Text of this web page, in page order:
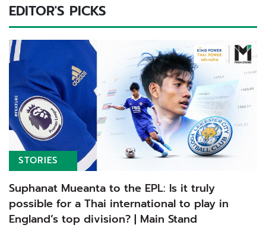
EDITOR'S PICKS
STORIES
Suphanat Mueanta to the EPL: Is it truly
possible for a Thai international to play in
England’s top division? | Main Stand